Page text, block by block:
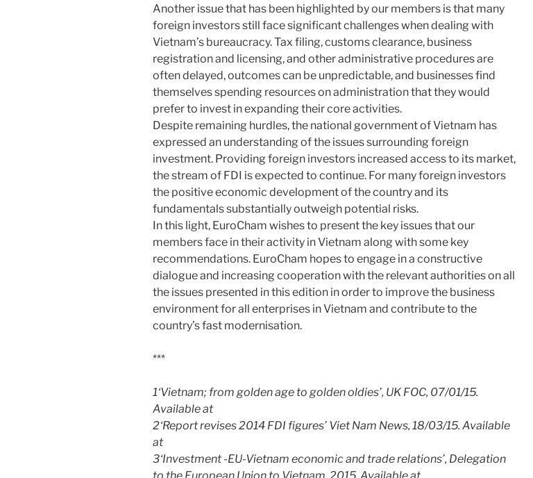
Another issue that has been highlighted by our members is that many
foreign investors still face significant challenges when dealing with
Vietnam’s bureaucracy. Tax filing, customs clearance, business
registration and licensing, and other administrative procedures are
often delayed, outcomes can be unpredictable, and businesses find
themselves spending resources on administration that they would
prefer to invest in expanding their core activities.
Despite remaining hurdles, the national government of Vietnam has
expressed an understanding of the issues surrounding foreign
investment. Providing foreign investors increased access to its market,
the stream of FDI is expected to continue. For many foreign investors
the positive economic development of the country and its
fundamentals substantially outweigh potential risks.
In this light, EuroCham wishes to present the key issues that our
members face in their activity in Vietnam along with some key
recommendations. EuroCham hopes to engage in a constructive
dialogue and increasing cooperation with the relevant authorities on all
the issues presented in this edition in order to improve the business
environment for all enterprises in Vietnam and contribute to the
country’s fast modernisation.
***
1‘Vietnam; from golden age to golden oldies’, UK FOC, 07/01/15.
Available at
2‘Report revises 2014 FDI figures’ Viet Nam News, 18/03/15. Available
at
3‘Investment -EU-Vietnam economic and trade relations’, Delegation